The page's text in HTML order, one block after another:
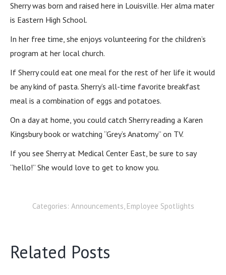
Sherry was born and raised here in Louisville. Her alma mater
is Eastern High School.
In her free time, she enjoys volunteering for the children’s
program at her local church.
If Sherry could eat one meal for the rest of her life it would
be any kind of pasta. Sherry’s all-time favorite breakfast
meal is a combination of eggs and potatoes.
On a day at home, you could catch Sherry reading a Karen
Kingsbury book or watching “Grey’s Anatomy” on TV.
If you see Sherry at Medical Center East, be sure to say
“hello!” She would love to get to know you.
Categories: Announcements, Employee Spotlights
Related Posts